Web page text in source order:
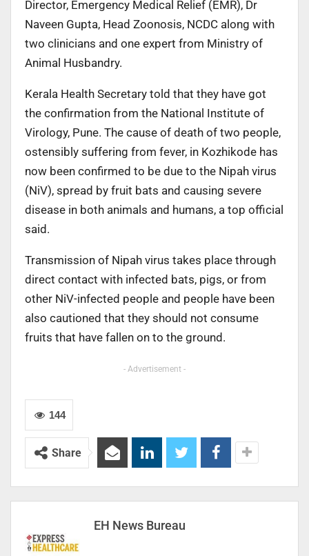
Director, Emergency Medical Relief (EMR), Dr
Naveen Gupta, Head Zoonosis, NCDC along with
two clinicians and one expert from Ministry of
Animal Husbandry.
Kerala Health Secretary told that they have got
the confirmation from the National Institute of
Virology, Pune. The cause of death of two people,
ostensibly suffering from fever, in Kozhikode has
now been confirmed to be due to the Nipah virus
(NiV), spread by fruit bats and causing severe
disease in both animals and humans, a top official
said.
Transmission of Nipah virus takes place through
direct contact with infected bats, pigs, or from
other NiV-infected people and people have been
also cautioned that they should not consume
fruits that have fallen on to the ground.
- Advertisement -
144
Share
EH News Bureau